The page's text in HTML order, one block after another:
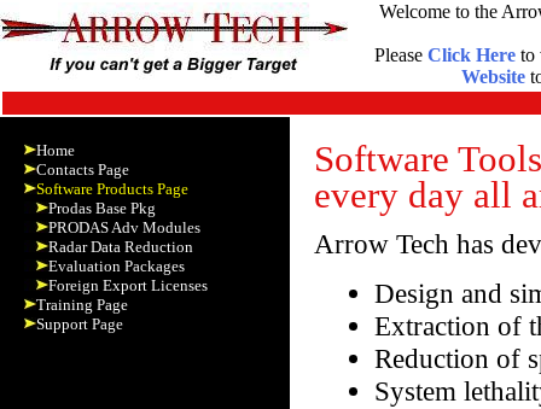
Welcome to the
Please Click Hereto
Website
Home
Contacts Page
Software Products Page
Prodas Base Pkg
PRODAS Adv Modules
Radar Data Reduction
Evaluation Packages
Foreign Export Licenses
Training Page
Support Page
Software
every day all
Arrow Tech has
Design and
Extraction of
Reduction of
System